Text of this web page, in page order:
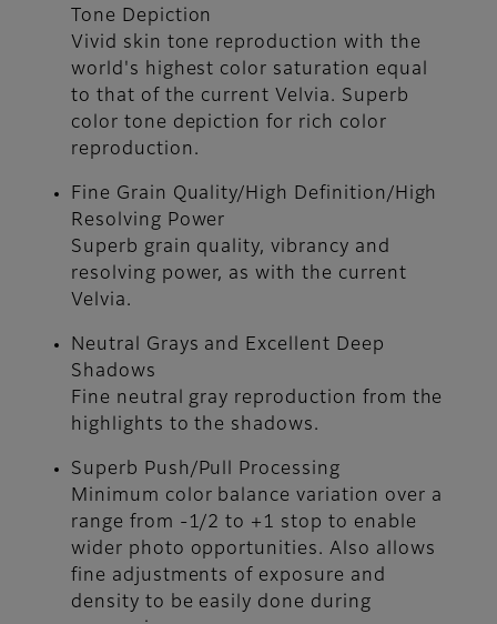
Tone Depiction
Vivid skin tone reproduction with the
world's highest color saturation equal
to that of the current Velvia. Superb
color tone depiction for rich color
reproduction.
Fine Grain Quality/High Definition/High
Resolving Power
Superb grain quality, vibrancy and
resolving power, as with the current
Velvia.
Neutral Grays and Excellent Deep
Shadows
Fine neutral gray reproduction from the
highlights to the shadows.
Superb Push/Pull Processing
Minimum color balance variation over a
range from -1/2 to +1 stop to enable
wider photo opportunities. Also allows
fine adjustments of exposure and
density to be easily done during